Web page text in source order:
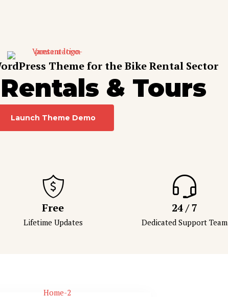
Theme for the Bike Rental Sector
& Tours
Launch Theme Demo
Free
Lifetime Updates
24 / 7
Dedicated Support Team